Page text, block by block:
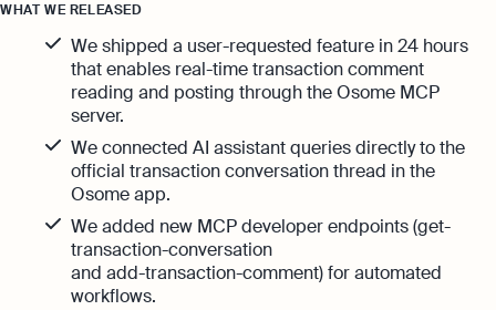
WHAT WE RELEASED
We shipped a user-requested feature in 24 hours
that enables real-time transaction comment
reading and posting through the Osome MCP
server.
We connected AI assistant queries directly to the
official transaction conversation thread in the
Osome app.
We added new MCP developer endpoints (get-
transaction-conversation
and add-transaction-comment) for automated
workflows.